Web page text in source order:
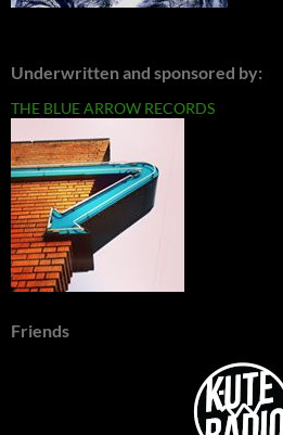
Underwritten and sponsored by:
THE BLUE ARROW RECORDS
Friends